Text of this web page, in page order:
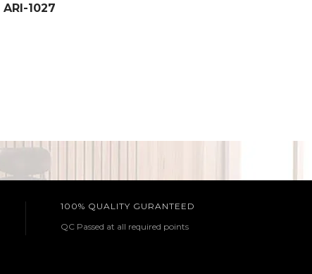
ARI-1027
100% QUALITY GURANTEED
QC Passed at all required points